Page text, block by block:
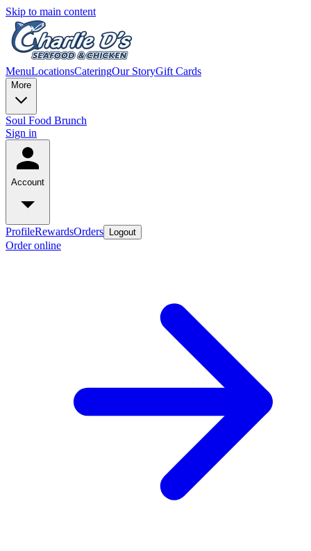
Skip to main content
MenuLocationsCateringOur StoryGift Cards
More
Soul Food Brunch
Sign in
Account
ProfileRewardsOrders Logout
Order online